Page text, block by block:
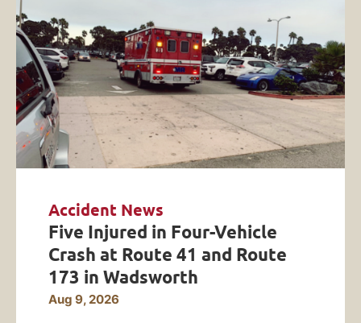
Accident News
Five Injured in Four-Vehicle
Crash at Route 41 and Route
173 in Wadsworth
Aug 9, 2026